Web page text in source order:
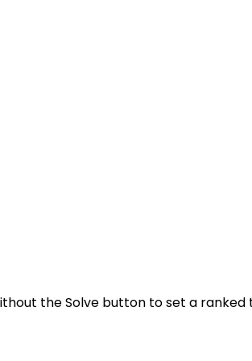
the Solve button to set a ranked